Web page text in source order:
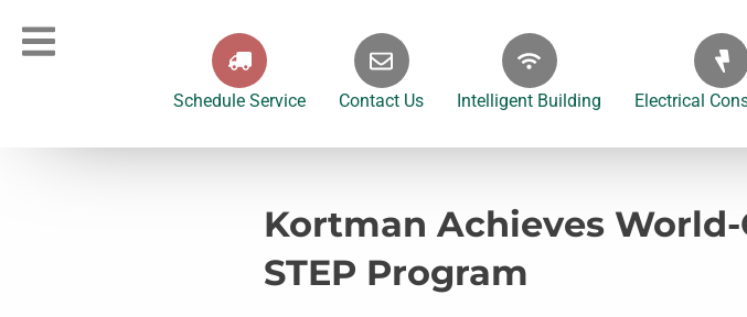
Schedule Service Contact Us Intelligent Building Electrical
Kortman Achieves
STEP Program